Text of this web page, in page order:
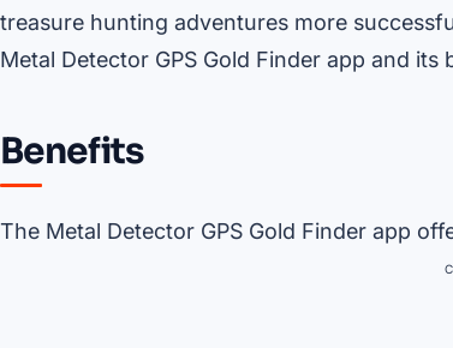
treasure hunting adventures more
Metal Detector GPS Gold Finder app and its
Benefits
The Metal Detector GPS Gold Finder app